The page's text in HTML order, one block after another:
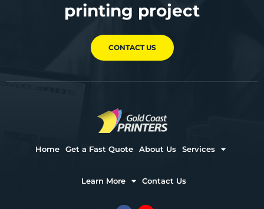
printing project
CONTACT US
Home Get a Fast Quote About Us Services
Learn More Contact Us